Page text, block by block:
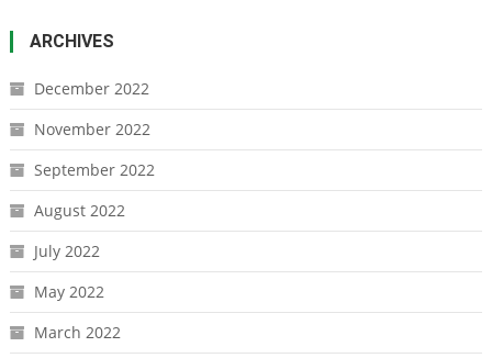
ARCHIVES
December 2022
November 2022
September 2022
August 2022
July 2022
May 2022
March 2022